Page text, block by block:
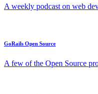
A weekly podcast on web
GoRails Open Source
A few of the Open Source